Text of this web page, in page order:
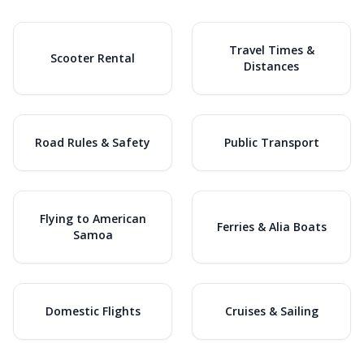
Scooter Rental
Travel Times &
Distances
Road Rules & Safety Public Transport
Flying to American
Samoa
Ferries & Alia Boats
Domestic Flights Cruises & Sailing